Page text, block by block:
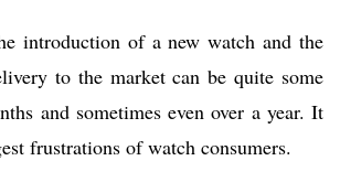
introduction of a new watch and the
to the market can be quite some
and sometimes even over a year. It
frustrations of watch consumers.